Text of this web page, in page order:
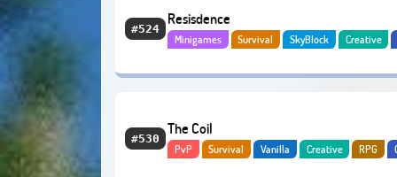
#524
Resisdence
Minigames Survival SkyBlock Creative
#530
The Coil
PvP Survival Vanilla Creative RPG